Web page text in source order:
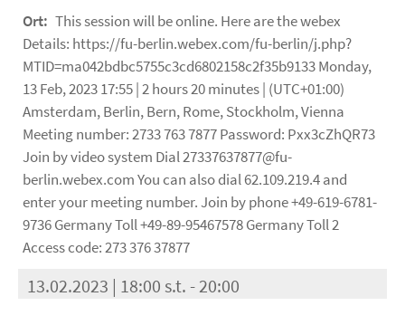
Ort: This session will be online. Here are the webex
Details: https://fu-berlin.webex.com/fu-berlin/j.php?
MTID=ma042bdbc5755c3cd6802158c2f35b9133 Monday,
13 Feb, 2023 17:55 | 2 hours 20 minutes | (UTC+01:00)
Amsterdam, Berlin, Bern, Rome, Stockholm, Vienna
Meeting number: 2733 763 7877 Password: Pxx3cZhQR73
Join by video system Dial 27337637877@fu-
berlin.webex.com You can also dial 62.109.219.4 and
enter your meeting number. Join by phone +49-619-6781-
9736 Germany Toll +49-89-95467578 Germany Toll 2
Access code: 273 376 37877
13.02.2023 | 18:00 s.t. - 20:00